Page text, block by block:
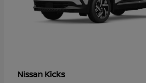
Nissan Kicks